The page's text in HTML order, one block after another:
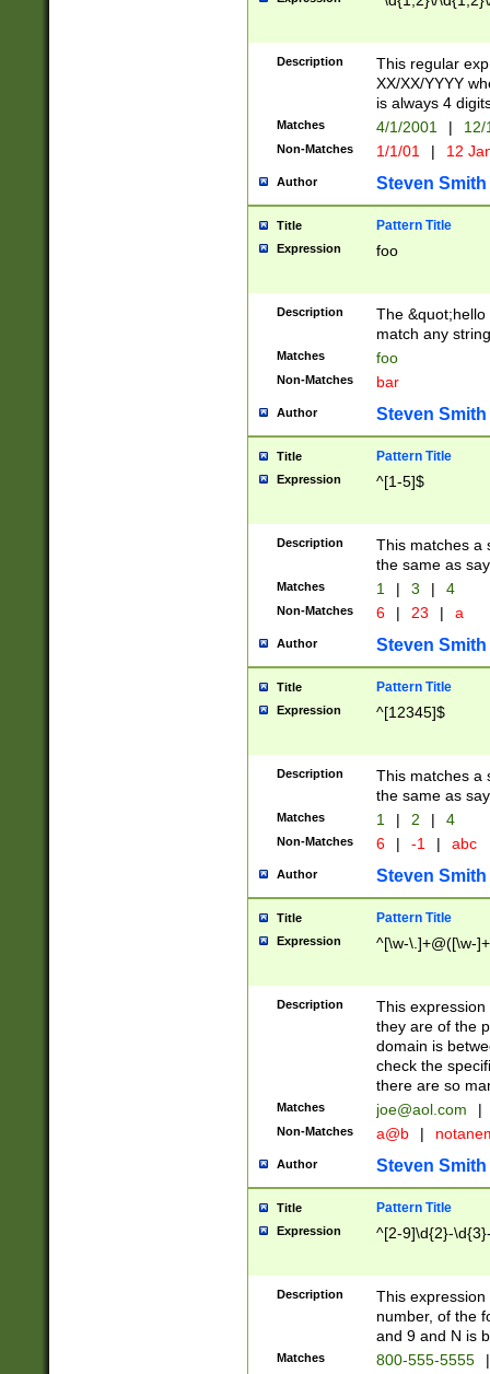
Description
This regular
XX/XX/YYYY
is always 4
Matches 4/1/2001 |
Non-Matches 1/1/01 | 12
Author Steven Smith
Title Pattern Title
Expression foo
Description
The
match any
Matches foo
Non-Matches bar
Author Steven Smith
Title Pattern Title
Expression ^[1-5]$
Description
This matches a
the same as
Matches 1 | 3 | 4
Non-Matches 6 | 23 | a
Author Steven Smith
Title Pattern Title
Expression ^[12345]$
Description
This matches a
the same as
Matches 1 | 2 | 4
Non-Matches 6 | -1 | abc
Author Steven Smith
Title Pattern Title
Expression ^[\w-\.]+@([\w-
Description
This
they are of the
domain is
check the
there are so
Matches joe@aol.com |
Non-Matches a@b |
Author Steven Smith
Title Pattern Title
Expression ^[2-9]\d{2}-
Description
This
number, of the
and 9 and N is
Matches 800-555-5555 |